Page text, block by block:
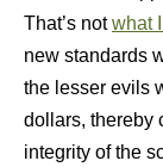
That’s notwhat
new standards
the lesser evils
dollars, thereby
integrity of the